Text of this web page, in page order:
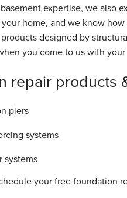
expertise, we also
home, and we know
designed by
you come to us with
repair products
piers
systems
systems
your free foundation